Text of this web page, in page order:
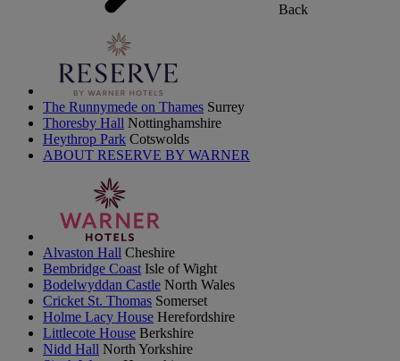
Back
The Runnymede on Thames Surrey
Thoresby Hall Nottinghamshire
Heythrop Park Cotswolds
ABOUT RESERVE BY WARNER
Alvaston Hall Cheshire
Bembridge Coast Isle of Wight
Bodelwyddan Castle North Wales
Cricket St. Thomas Somerset
Holme Lacy House Herefordshire
Littlecote House Berkshire
Nidd Hall North Yorkshire